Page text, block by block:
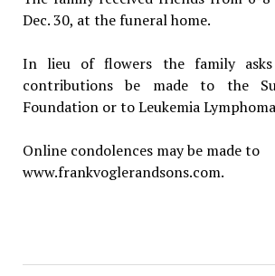
Dec. 30, at the funeral home.
In lieu of flowers the family
contributions be made to the
Foundation or to Leukemia
Online condolences may be made to
www.frankvoglerandsons.com.